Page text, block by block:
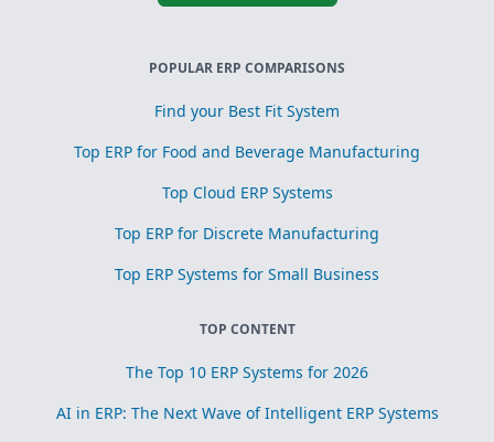
POPULAR ERP COMPARISONS
Find your Best Fit System
Top ERP for Food and Beverage Manufacturing
Top Cloud ERP Systems
Top ERP for Discrete Manufacturing
Top ERP Systems for Small Business
TOP CONTENT
The Top 10 ERP Systems for 2026
AI in ERP: The Next Wave of Intelligent ERP Systems